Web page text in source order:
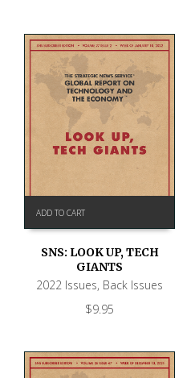
ADD TO CART
SNS: LOOK UP, TECH
GIANTS
2022 Issues, Back Issues
$9.95